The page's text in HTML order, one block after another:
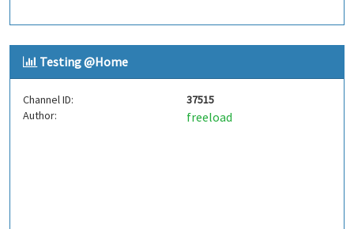
Testing @Home
Channel ID:
37515
Author:
freeload